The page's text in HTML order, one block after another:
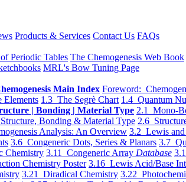
Products & Services Contact Us FAQs
Periodic Tables The Chemogenesis Web Book
MRL's Bow Tuning Page
Main Index Foreword:
Elements 1.3 The Segrè Chart 1.4 Quantum
| Bonding | Material Type 2.1 Mono-
Bonding & Material Type 2.6
Analysis: An Overview 3.2 Lewis
3.6 Congeneric Dots, Series & Planars 3.7
Chemistry 3.11 Congeneric Array Database
Chemistry Poster 3.16 Lewis Acid/Base
3.21 Diradical Chemistry 3.22